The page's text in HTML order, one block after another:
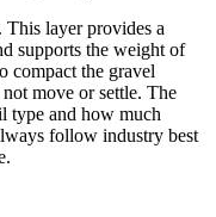
This layer provides a
supports the weight of
compact the gravel
move or settle. The
type and how much
follow industry best